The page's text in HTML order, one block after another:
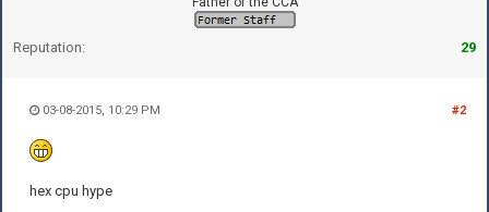
Reputation: 29
#2
03-08-2015, 10:29 PM
hex cpu hype